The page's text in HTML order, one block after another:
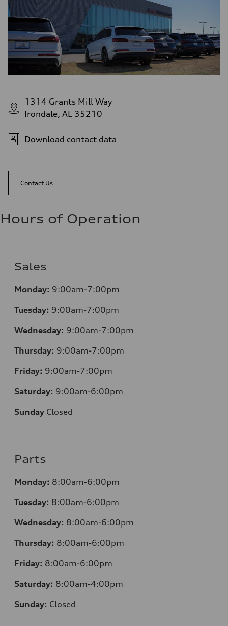
1314 Grants Mill Way
Irondale, AL 35210
Download contact data
Contact Us
Hours of Operation
Sales
Monday: 9:00am-7:00pm
Tuesday: 9:00am-7:00pm
Wednesday: 9:00am-7:00pm
Thursday: 9:00am-7:00pm
Friday: 9:00am-7:00pm
Saturday: 9:00am-6:00pm
Sunday Closed
Parts
Monday: 8:00am-6:00pm
Tuesday: 8:00am-6:00pm
Wednesday: 8:00am-6:00pm
Thursday: 8:00am-6:00pm
Friday: 8:00am-6:00pm
Saturday: 8:00am-4:00pm
Sunday: Closed